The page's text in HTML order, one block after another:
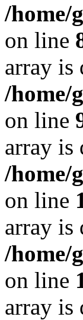
/home/
on line
array is
/home/
on line
array is
/home/
on line
array is
/home/
on line
array is